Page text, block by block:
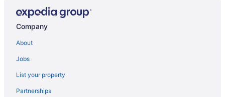
Visit Kailua Beach
Things to do in Kailua
Company
About
Jobs
List your property
Partnerships